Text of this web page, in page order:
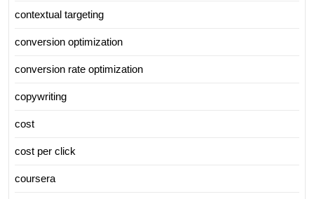
contextual targeting
conversion optimization
conversion rate optimization
copywriting
cost
cost per click
coursera